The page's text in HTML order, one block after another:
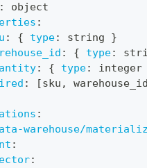
:
object
:
: { type: string }
: { type:
: { type: integer
: [sku , warehouse_id
:
warehouse/
:
: